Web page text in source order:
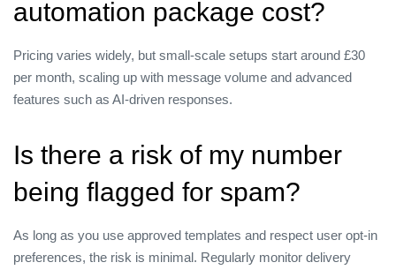
automation package cost?
Pricing varies widely, but small‑scale setups start around £30
per month, scaling up with message volume and advanced
features such as AI‑driven responses.
Is there a risk of my number
being flagged for spam?
As long as you use approved templates and respect user opt‑in
preferences, the risk is minimal. Regularly monitor delivery